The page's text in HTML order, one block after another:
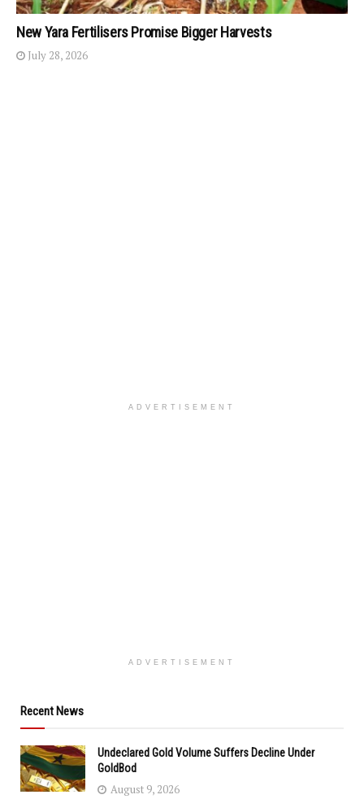
New Yara Fertilisers Promise Bigger Harvests
July 28, 2026
ADVERTISEMENT
ADVERTISEMENT
Recent News
Undeclared Gold Volume Suffers Decline Under
GoldBod
August 9, 2026